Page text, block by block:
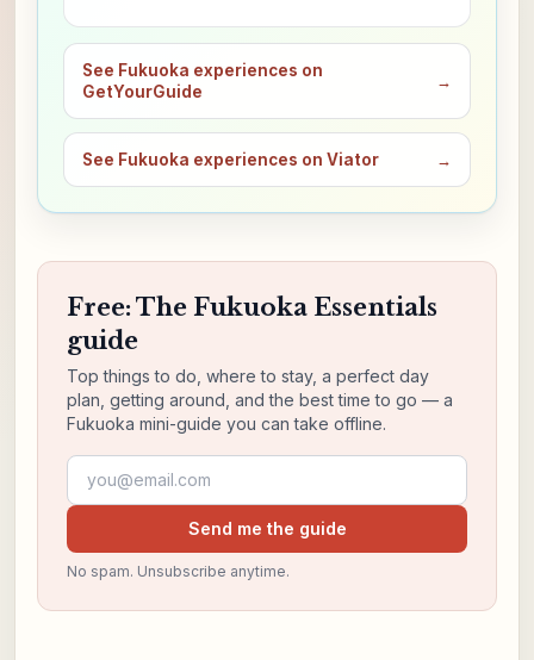
See Fukuoka experiences on
GetYourGuide
→
See Fukuoka experiences on Viator →
Free: The Fukuoka Essentials
guide
Top things to do, where to stay, a perfect day
plan, getting around, and the best time to go — a
Fukuoka mini-guide you can take offline.
Email address
Send me the guide
No spam. Unsubscribe anytime.